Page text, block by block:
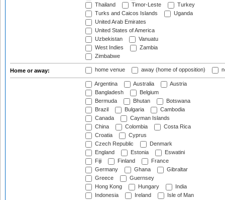
Thailand
Timor-Leste
Turkey
Turks and Caicos Islands
Uganda
United Arab Emirates
United States of America
Uzbekistan
Vanuatu
West Indies
Zambia
Zimbabwe
Home or away: home venue away (home of opposition)
Argentina Australia
Austria
Bangladesh
Belgium
Bermuda
Bhutan
Botswana
Brazil
Bulgaria
Cambodia
Canada
Cayman Islands
China
Colombia
Costa Rica
Croatia
Cyprus
Czech Republic
Denmark
England
Estonia
Eswatini
Fiji
Finland
France
Germany
Ghana
Gibraltar
Greece
Guernsey
Hong Kong
Hungary
India
Indonesia
Ireland
Isle of Man